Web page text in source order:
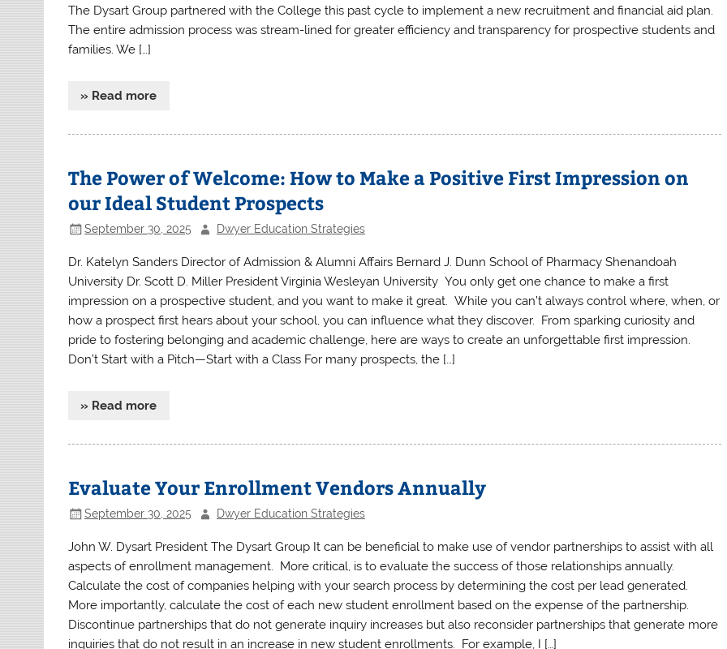
The Dysart Group partnered with the College this past cycle to implement a new recruitment and financial aid plan.
The entire admission process was stream-lined for greater efficiency and transparency for prospective students and
families. We […]
» Read more
The Power of Welcome: How to Make a Positive First Impression on
our Ideal Student Prospects
September 30, 2025 Dwyer Education Strategies
Dr. Katelyn Sanders Director of Admission & Alumni Affairs Bernard J. Dunn School of Pharmacy Shenandoah
University Dr. Scott D. Miller President Virginia Wesleyan University You only get one chance to make a first
impression on a prospective student, and you want to make it great. While you can’t always control where, when, or
how a prospect first hears about your school, you can influence what they discover. From sparking curiosity and
pride to fostering belonging and academic challenge, here are ways to create an unforgettable first impression.
Don’t Start with a Pitch—Start with a Class For many prospects, the […]
» Read more
Evaluate Your Enrollment Vendors Annually
September 30, 2025 Dwyer Education Strategies
John W. Dysart President The Dysart Group It can be beneficial to make use of vendor partnerships to assist with all
aspects of enrollment management. More critical, is to evaluate the success of those relationships annually.
Calculate the cost of companies helping with your search process by determining the cost per lead generated.
More importantly, calculate the cost of each new student enrollment based on the expense of the partnership.
Discontinue partnerships that do not generate inquiry increases but also reconsider partnerships that generate more
inquiries that do not result in an increase in new student enrollments. For example, I […]